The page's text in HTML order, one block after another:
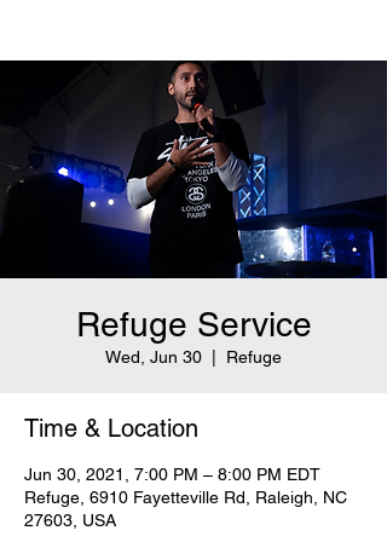
Refuge Service
Wed, Jun 30 Refuge
Time & Location
Jun 30, 2021, 7:00 PM – 8:00 PM EDT
Refuge, 6910 Fayetteville Rd, Raleigh, NC
27603, USA